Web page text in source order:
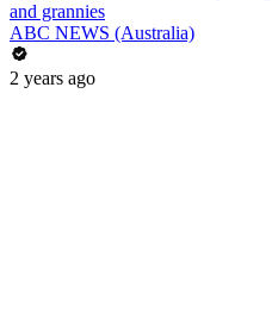
and grannies
ABC NEWS (Australia)
2 years ago